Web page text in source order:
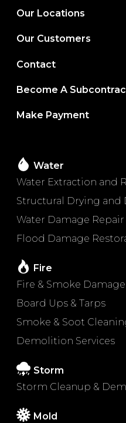
Our Locations
Our Customers
Contact
Become A
Make Payment
Water
Water Extraction and
Structural Drying
Water Damage
Flood Damage
Fire
Fire & Smoke
Board Ups & Tarps
Smoke & Soot
Demolition Services
Storm
Storm Cleanup &
Mold